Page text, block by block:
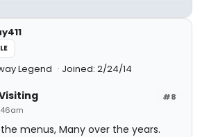
Legend Joined: 2/24/14
#8
menus, Many over the years.